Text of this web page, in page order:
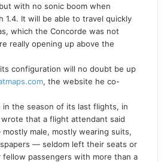
with no sonic boom when
1.4. It will be able to travel quickly
which the Concorde was not
really opening up above the
configuration will no doubt be up
, the website he co-
in the season of its last flights, in
that a flight attendant said
male, mostly wearing suits,
— seldom left their seats or
passengers with more than a